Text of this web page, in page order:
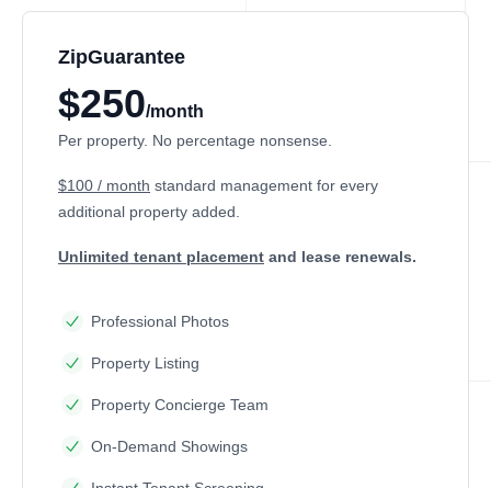
ZipGuarantee
$250/month
Per property. No percentage nonsense.
$100 / month standard management for every
additional property added.
Unlimited tenant placement and lease renewals.
Professional Photos
Property Listing
Property Concierge Team
On-Demand Showings